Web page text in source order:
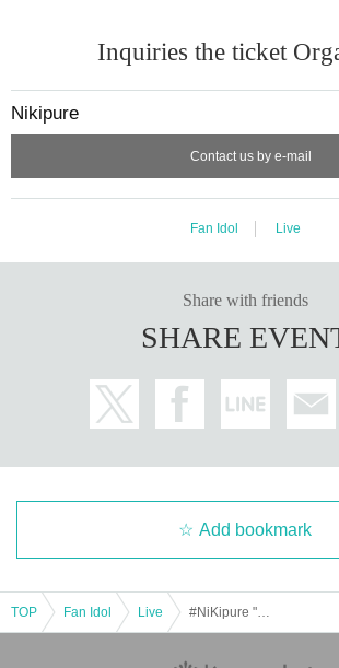
Inquiries the ticket
Nikipure
Contact us by e-mail
Fan Idol Live
Share with friends
SHARE
Add bookmark
TOP Fan Idol Live